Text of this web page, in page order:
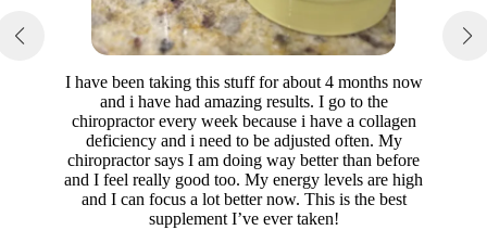
I have been taking this stuff for about 4 months now
and i have had amazing results. I go to the
chiropractor every week because i have a collagen
deficiency and i need to be adjusted often. My
chiropractor says I am doing way better than before
and I feel really good too. My energy levels are high
and I can focus a lot better now. This is the best
supplement I’ve ever taken!